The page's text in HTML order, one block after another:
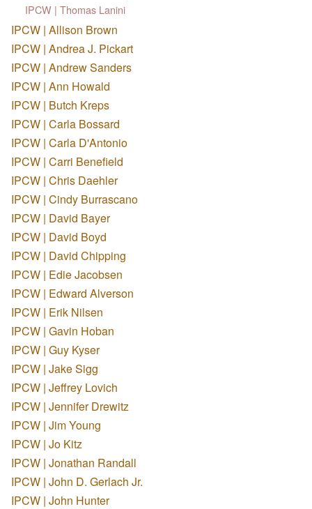
IPCW | Thomas Lanini
IPCW | Allison Brown
IPCW | Andrea J. Pickart
IPCW | Andrew Sanders
IPCW | Ann Howald
IPCW | Butch Kreps
IPCW | Carla Bossard
IPCW | Carla D'Antonio
IPCW | Carri Benefield
IPCW | Chris Daehler
IPCW | Cindy Burrascano
IPCW | David Bayer
IPCW | David Boyd
IPCW | David Chipping
IPCW | Edie Jacobsen
IPCW | Edward Alverson
IPCW | Erik Nilsen
IPCW | Gavin Hoban
IPCW | Guy Kyser
IPCW | Jake Sigg
IPCW | Jeffrey Lovich
IPCW | Jennifer Drewitz
IPCW | Jim Young
IPCW | Jo Kitz
IPCW | Jonathan Randall
IPCW | John D. Gerlach Jr.
IPCW | John Hunter